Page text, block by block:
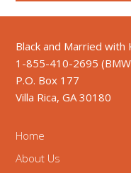
Black and Married with
1-855-410-2695
P.O. Box 177
Villa Rica, GA 30180
Home
About Us